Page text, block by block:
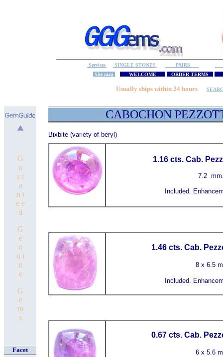
Services SINGLE STONES PAIRS
Site map
WELCOME ORDER TERMS
Usually ships within 24 hours
G
u
a r
a
n t
e e
d
G
e
n
u i
n
e
G
e
m
s
Facet
CABOCHON
Bixbite (variety of beryl)
1.16 cts. Cab.
7.2
Included.
1.46 cts. Cab.
8 x 6.5
Included.
0.67 cts. Cab.
6 x 5.6